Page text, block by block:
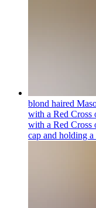
blond haired
with a Red Cross
with a Red Cross
cap and holding a